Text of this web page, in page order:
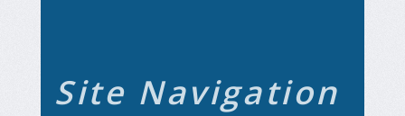
Site Navigation